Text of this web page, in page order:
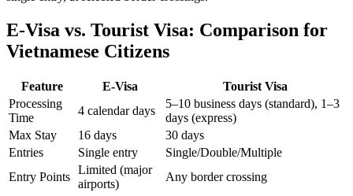
E-Visa vs. Tourist Visa: Comparison for
Vietnamese Citizens
Feature E-Visa
Tourist Visa
Processing
Time
4 calendar days
5–10 business days (standard), 1–3
days (express)
Max Stay
16 days
30 days
Entries
Single entry
Single/Double/Multiple
Entry Points
Limited (major
airports)
Any border crossing